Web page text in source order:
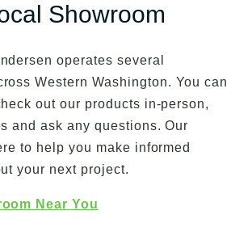
Showroom
operates several
Western Washington. You can
out our products in-person,
and ask any questions. Our
to help you make informed
your next project.
Near You